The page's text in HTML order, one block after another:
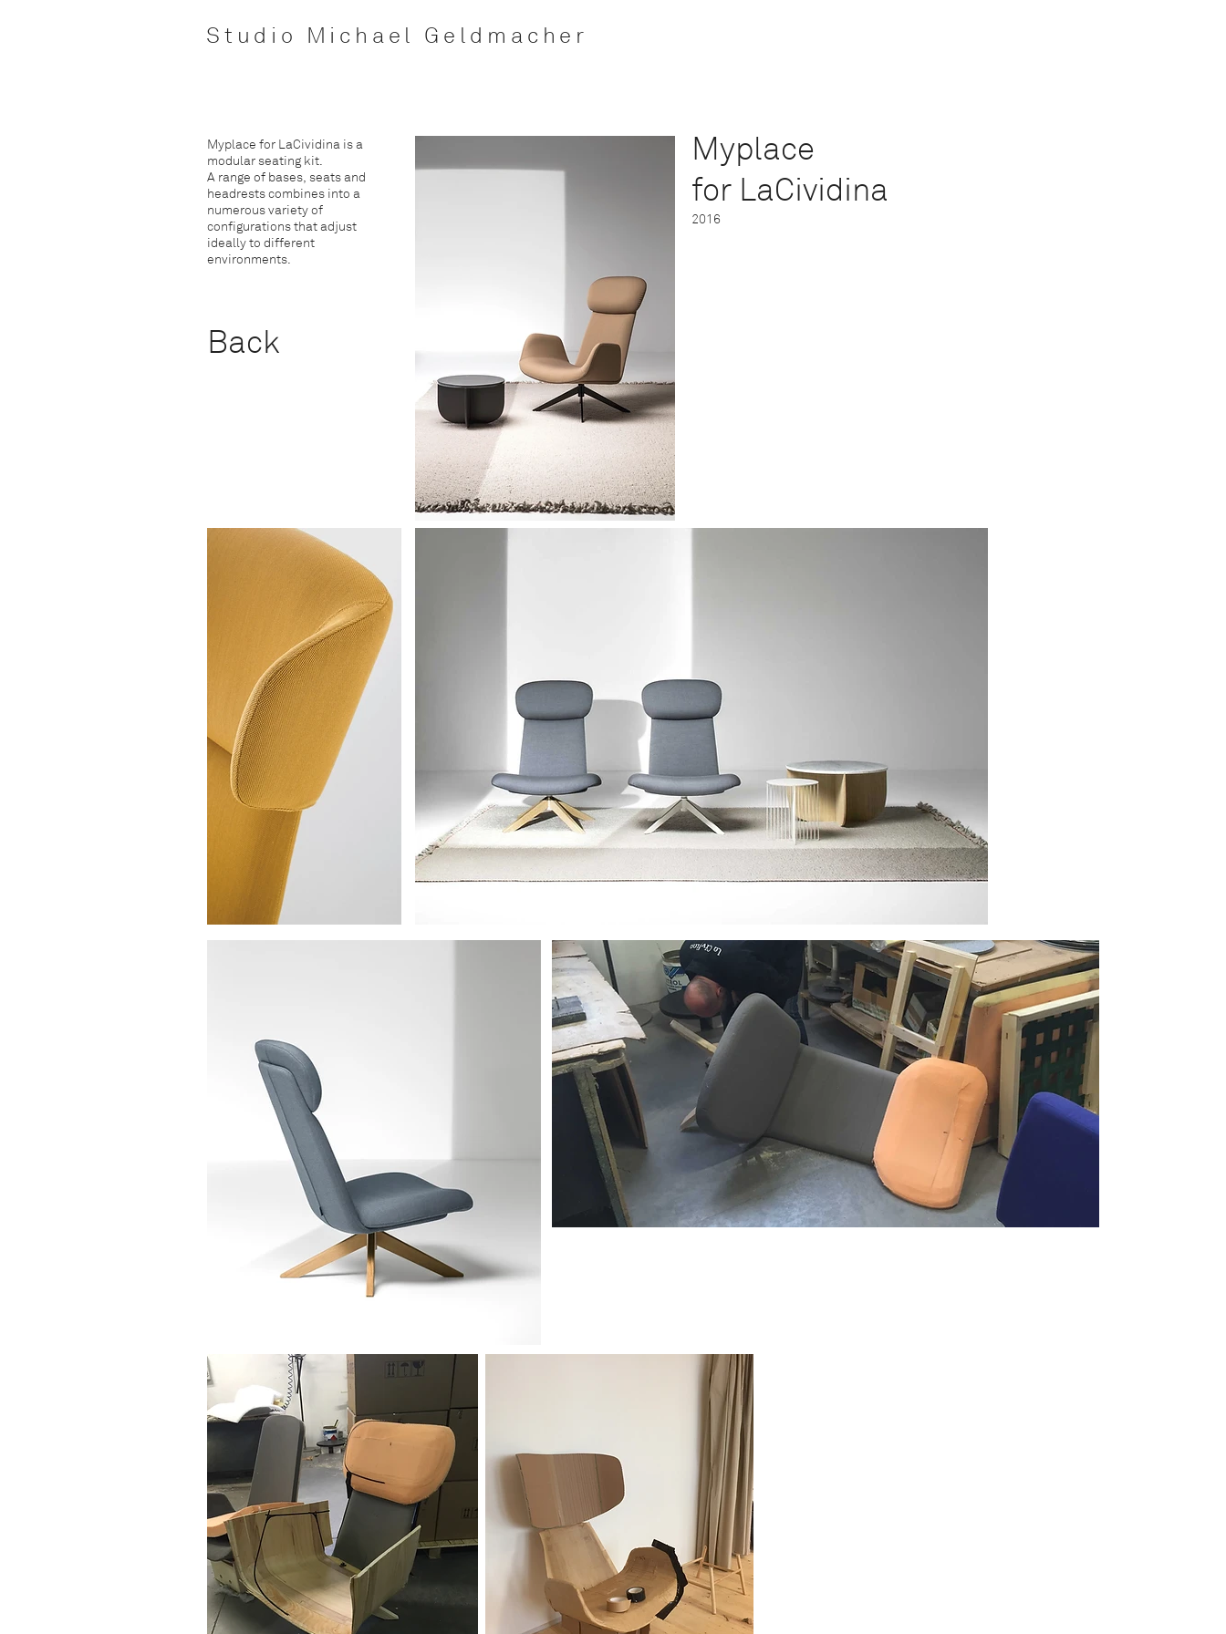
Studio Michael Geldmacher
Myplace for LaCividina is a
modular seating kit.
A range of bases, seats and
headrests combines into a
numerous variety of
configurations that adjust
ideally to different
environments.
Back
Myplace
for LaCividina
2016